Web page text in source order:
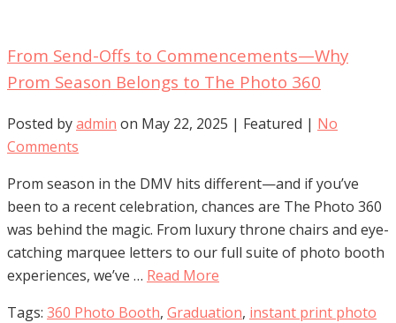
From Send-Offs to Commencements—Why
Prom Season Belongs to The Photo 360
Posted byadmin on May 22, 2025 | Featured | No
Comments
Prom season in the DMV hits different—and if you’ve
been to a recent celebration, chances are The Photo 360
was behind the magic. From luxury throne chairs and eye-
catching marquee letters to our full suite of photo booth
experiences, we’ve … Read More
Tags: 360 Photo Booth, Graduation, instant print photo